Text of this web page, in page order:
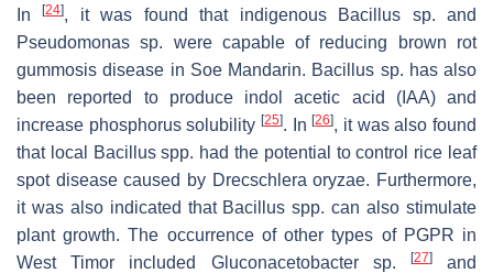
In[24], it was found that indigenous Bacillus sp. and
Pseudomonas sp. were capable of reducing brown rot
gummosis disease in Soe Mandarin. Bacillus sp. has also
been reported to produce indol acetic acid (IAA) and
increase phosphorus solubility [25]. In[26], it was also found
that local
Bacillusspp. had the potential to control rice leaf
spot disease caused by Drecschlera oryzae. Furthermore,
it was also indicated that Bacillus spp. can also stimulate
plant growth. The occurrence of other types of PGPR in
West Timor included Gluconacetobactersp. [27]and